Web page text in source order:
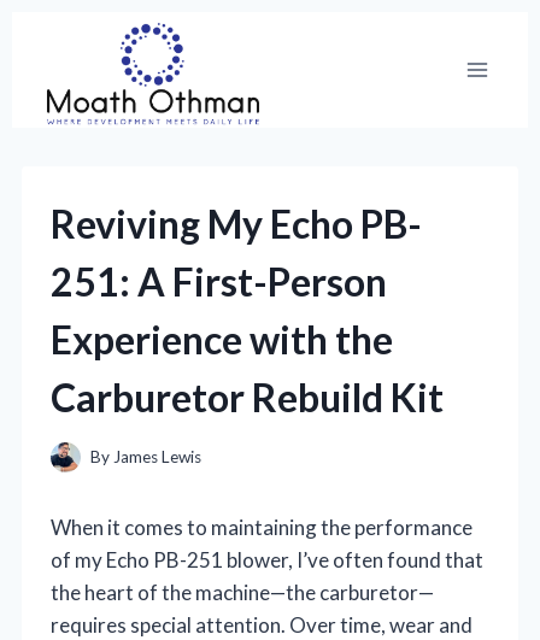
content
Reviving My Echo PB-
251: A First-Person
Experience with the
Carburetor Rebuild Kit
By James Lewis
When it comes to maintaining the performance
of my Echo PB-251 blower, I’ve often found that
the heart of the machine—the carburetor—
requires special attention. Over time, wear and